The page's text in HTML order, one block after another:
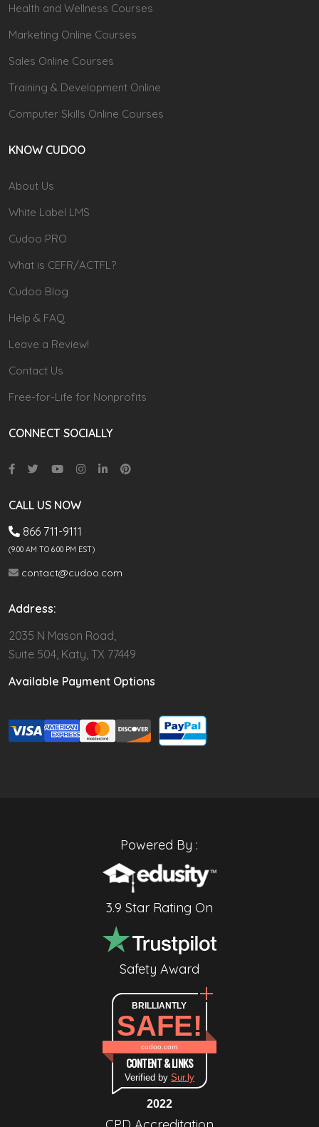
Health and Wellness Courses
Marketing Online Courses
Sales Online Courses
Training & Development Online
Computer Skills Online Courses
KNOW CUDOO
About Us
White Label LMS
Cudoo PRO
What is CEFR/ACTFL?
Cudoo Blog
Help & FAQ
Leave a Review!
Contact Us
Free-for-Life for Nonprofits
CONNECT SOCIALLY
CALL US NOW
866 711-9111
(9.00 AM TO 6:00 PM EST)
contact@cudoo.com
Address:
2035 N Mason Road,
Suite 504, Katy, TX 77449
Available Payment Options
Powered By :
3.9 Star Rating On
Safety Award
BRILLIANTLY
SAFE!
cudoo.com
CONTENT & LINKS
Verified by Sur.ly
2022